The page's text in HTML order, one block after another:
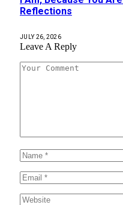
Reflections
JULY 26, 2026
Leave A Reply